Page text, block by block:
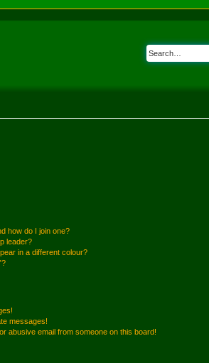
how do I join one?
leader?
in a different colour?
messages!
abusive email from someone on this board!